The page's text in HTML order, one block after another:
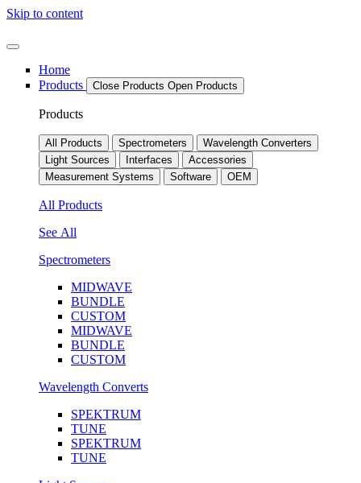
Skip to content
Home
Products
Close Products Open Products
Products
All Products Spectrometers
Wavelength Converters
Light Sources
Interfaces
Accessories
Measurement Systems
Software OEM
All Products
See All
Spectrometers
MIDWAVE
BUNDLE
CUSTOM
MIDWAVE
BUNDLE
CUSTOM
Wavelength Converts
SPEKTRUM
TUNE
SPEKTRUM
TUNE